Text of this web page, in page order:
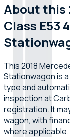
About this
Class E53
This 2018
Stationwagon is
type and
inspection at
registration. It
wagon, with
where applicable.